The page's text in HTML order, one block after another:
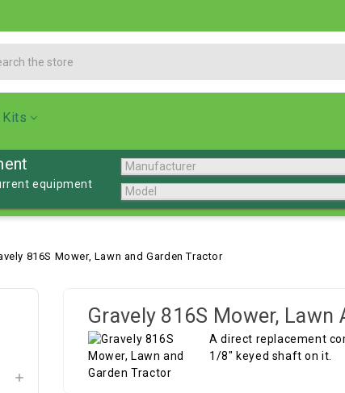
Kits
equipment
816S Mower, Lawn and Garden Tractor
Gravely 816S Mower, Lawn
A direct replacement
1/8" keyed shaft on it.